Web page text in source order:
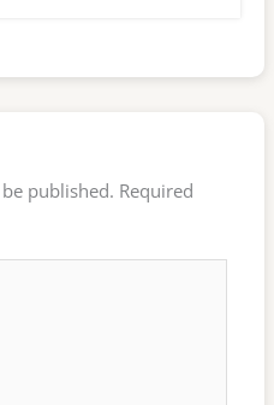
published. Required